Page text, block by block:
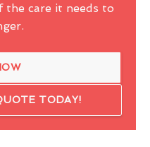
the care it needs to
TODAY!